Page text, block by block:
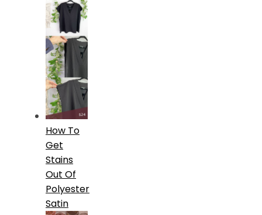
How To
Get
Stains
Out Of
Polyester
Satin